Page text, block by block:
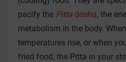
pacify the Pitta dosha, the
metabolism in the body.
temperatures rise, or when
fried food, the Pitta in your